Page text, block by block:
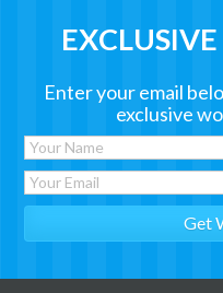
Enter your email
exclusive